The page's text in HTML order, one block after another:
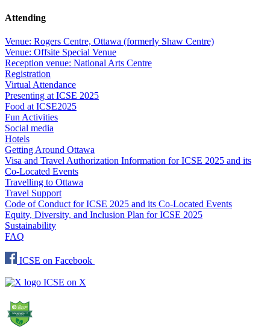
Attending
Venue: Rogers Centre, Ottawa (formerly Shaw Centre)
Venue: Offsite Special Venue
Reception venue: National Arts Centre
Registration
Virtual Attendance
Presenting at ICSE 2025
Food at ICSE2025
Fun Activities
Social media
Hotels
Getting Around Ottawa
Visa and Travel Authorization Information for ICSE 2025 and its
Co-Located Events
Travelling to Ottawa
Travel Support
Code of Conduct for ICSE 2025 and its Co-Located Events
Equity, Diversity, and Inclusion Plan for ICSE 2025
Sustainability
FAQ
ICSE on Facebook
ICSE on X